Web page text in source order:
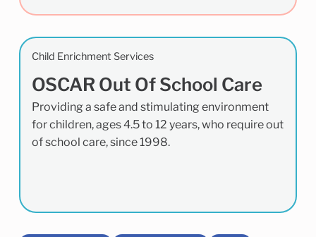
Child Enrichment Services
OSCAR Out Of School Care
Providing a safe and stimulating environment
for children, ages 4.5 to 12 years, who require out
of school care, since 1998.